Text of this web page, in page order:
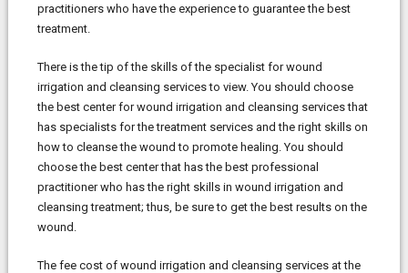
practitioners who have the experience to guarantee the best
treatment.
There is the tip of the skills of the specialist for wound
irrigation and cleansing services to view. You should choose
the best center for wound irrigation and cleansing services that
has specialists for the treatment services and the right skills on
how to cleanse the wound to promote healing. You should
choose the best center that has the best professional
practitioner who has the right skills in wound irrigation and
cleansing treatment; thus, be sure to get the best results on the
wound.
The fee cost of wound irrigation and cleansing services at the